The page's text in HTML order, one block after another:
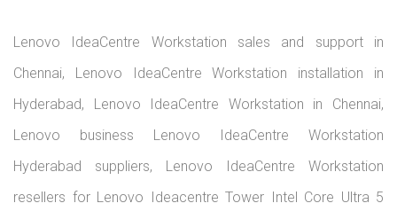
Lenovo IdeaCentre Workstation sales and support in
Chennai, Lenovo IdeaCentre Workstation installation in
Hyderabad, Lenovo IdeaCentre Workstation in Chennai,
Lenovo business Lenovo IdeaCentre Workstation
Hyderabad suppliers, Lenovo IdeaCentre Workstation
resellers for Lenovo Ideacentre Tower Intel Core Ultra 5